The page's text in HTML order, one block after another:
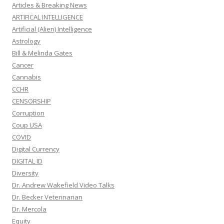
Articles & Breaking News
ARTIFICAL INTELLIGENCE
Artificial (Alien) Intelligence
Astrology
Bill & Melinda Gates
Cancer
Cannabis
CCHR
CENSORSHIP
Corruption
Coup USA
COVID
Digital Currency
DIGITAL ID
Diversity
Dr. Andrew Wakefield Video Talks
Dr. Becker Veterinarian
Dr. Mercola
Equity